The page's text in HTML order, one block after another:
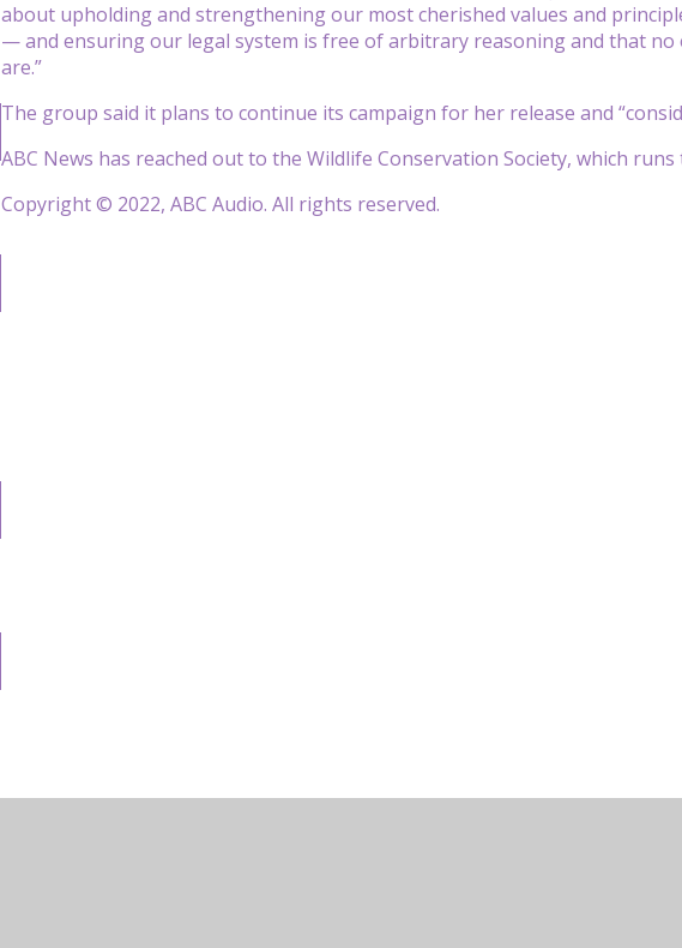
about upholding and strengthening our most cherished values and
— and ensuring our legal system is free of arbitrary reasoning and that no
are.”
The group said it plans to continue its campaign for her release and
ABC News has reached out to the Wildlife Conservation Society, which
Copyright © 2022, ABC Audio. All rights reserved.